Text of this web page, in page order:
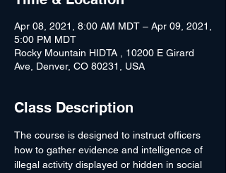
Apr 08, 2021, 8:00 AM MDT – Apr 09, 2021,
5:00 PM MDT
Rocky Mountain HIDTA , 10200 E Girard
Ave, Denver, CO 80231, USA
Class Description
The course is designed to instruct officers
how to gather evidence and intelligence of
illegal activity displayed or hidden in social